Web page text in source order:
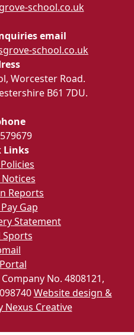
school.co.uk
email
school.co.uk
Worcester Road.
B61 7DU.
Links
Reports
Gap
Statement
Sports
No. 4808121,
Website design &
Nexus Creative